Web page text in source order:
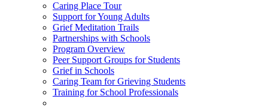
Caring Place Tour
Support for Young Adults
Grief Meditation Trails
Partnerships with Schools
Program Overview
Peer Support Groups for Students
Grief in Schools
Caring Team for Grieving Students
Training for School Professionals